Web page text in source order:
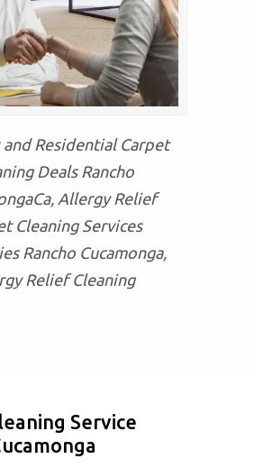
and Residential Carpet
Deals Rancho
Allergy Relief
Cleaning Services
Rancho Cucamonga,
Relief Cleaning
Service